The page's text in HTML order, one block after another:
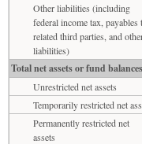
Other liabilities (including
federal income tax, payables
related third parties, and
liabilities)
Total net assets or fund balances
Unrestricted net assets
Temporarily restricted net
Permanently restricted net
assets